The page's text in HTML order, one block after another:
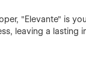
"Elevante" is
leaving a lasting